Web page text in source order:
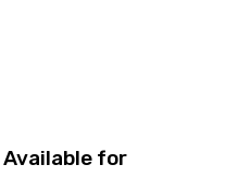
Available for